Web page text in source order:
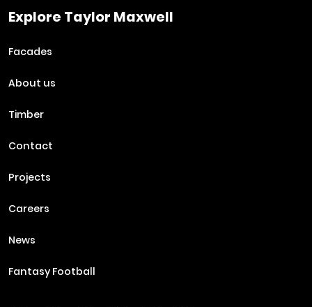
Explore Taylor Maxwell
Facades
About us
Timber
Contact
Projects
Careers
News
Fantasy Football